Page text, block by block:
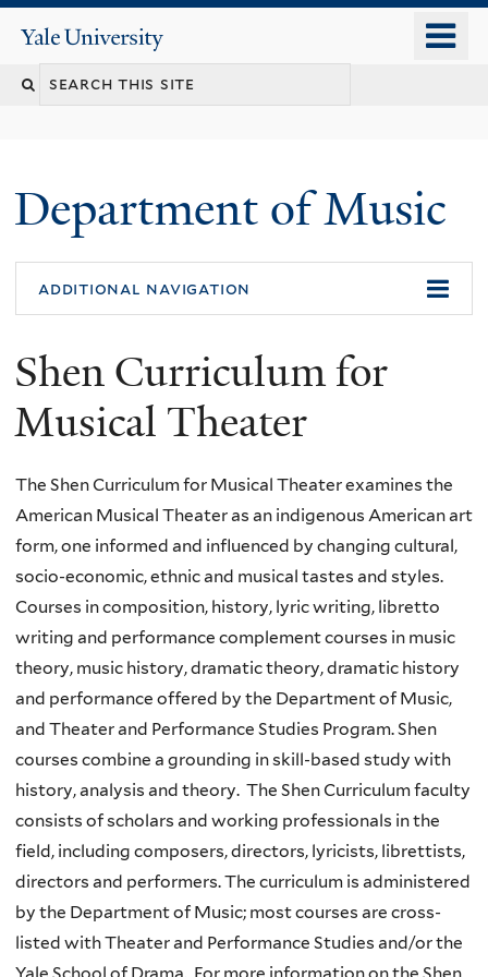
content
Yale
University
Search
Department of Music
additional navigation
Shen Curriculum for
Musical Theater
The Shen Curriculum for Musical Theater examines the
American Musical Theater as an indigenous American art
form, one informed and influenced by changing cultural,
socio-economic, ethnic and musical tastes and styles.
Courses in composition, history, lyric writing, libretto
writing and performance complement courses in music
theory, music history, dramatic theory, dramatic history
and performance offered by the Department of Music,
and Theater and Performance Studies Program. Shen
courses combine a grounding in skill-based study with
history, analysis and theory. The Shen Curriculum faculty
consists of scholars and working professionals in the
field, including composers, directors, lyricists, librettists,
directors and performers. The curriculum is administered
by the Department of Music; most courses are cross-
listed with Theater and Performance Studies and/or the